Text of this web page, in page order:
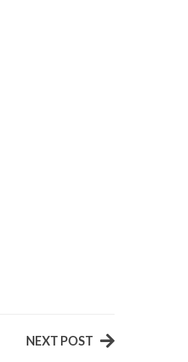
NEXT POST